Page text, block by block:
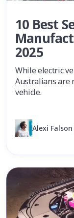
10 Best
2025
While electric
Australians are
vehicle.
Alexi Falson